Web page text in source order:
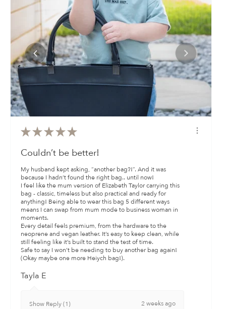
★★★★★
Couldn’t be better!
My husband kept asking, “another bag?!”. And it was
because I hadn’t found the right bag.. until now!
I feel like the mum version of Elizabeth Taylor carrying this
bag - classic, timeless but also practical and ready for
anything! Being able to wear this bag 5 different ways
means I can swap from mum mode to business woman in
moments.
Every detail feels premium, from the hardware to the
neoprene and vegan leather. It’s easy to keep clean, while
still feeling like it’s built to stand the test of time.
Safe to say I won’t be needing to buy another bag again!
(Okay maybe one more Heiych bag!).
Tayla E
Show Reply (1) 2 weeks ago